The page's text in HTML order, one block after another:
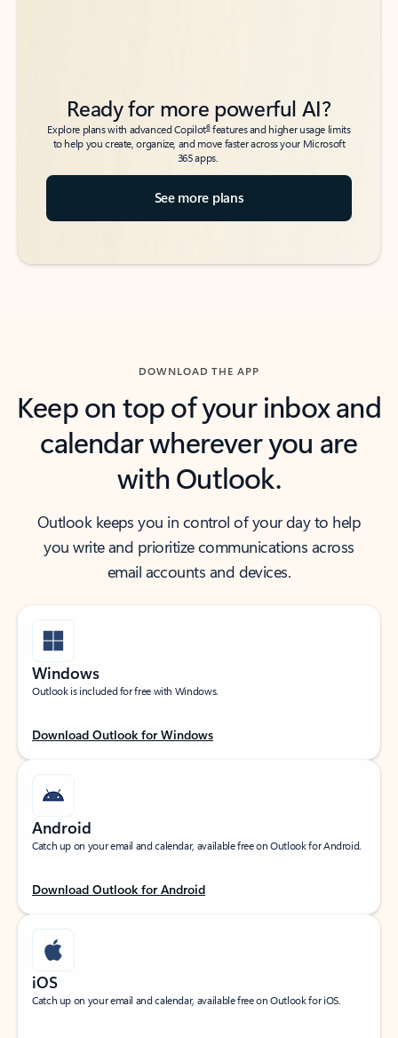
Ready for more powerful AI?
Explore plans with advanced Copilot6features and higher usage limits
to help you create, organize, and move faster across your Microsoft
365 apps.
See more plans
DOWNLOAD THE APP
Keep on top of your inbox and
calendar wherever you are
with Outlook.
Outlook keeps you in control of your day to help
you write and prioritize communications across
email accounts and devices.
Windows
Outlook is included for free with Windows.
Download Outlook for Windows
Android
Catch up on your email and calendar, available free on Outlook for Android.
Download Outlook for Android
iOS
Catch up on your email and calendar, available free on Outlook for iOS.